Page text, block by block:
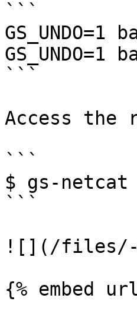
```
```
Access the
```
$ gs-netcat
```
![](/files/-
{% embed